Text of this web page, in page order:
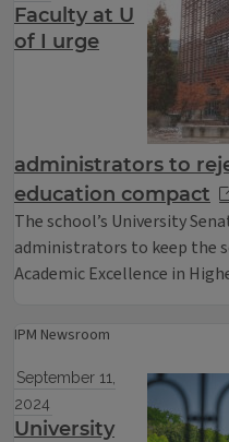
Faculty at U
of I urge
administrators to
education compact
The school’s University
administrators to keep the
Academic Excellence in
IPM Newsroom
September 11,
2024
University